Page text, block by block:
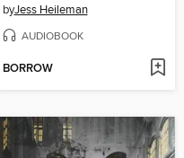
byJess Heileman
AUDIOBOOK
BORROW